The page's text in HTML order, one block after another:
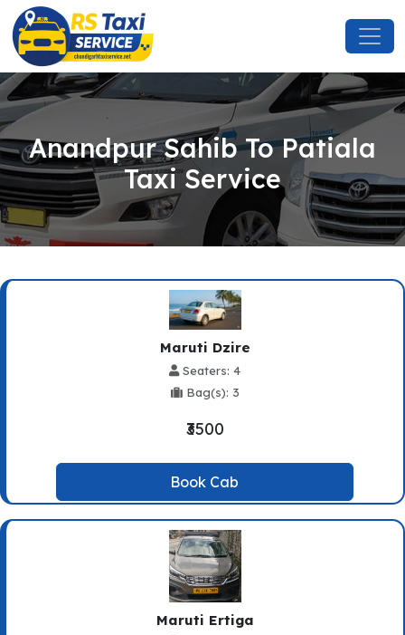
Anandpur Sahib To Patiala
Taxi Service
Maruti Dzire
Seaters: 4
Bag(s): 3
₹3500
Book Cab
Maruti Ertiga